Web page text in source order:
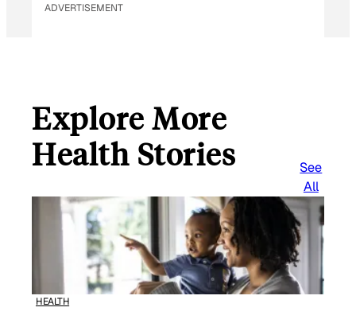
ADVERTISEMENT
Explore More
Health Stories
See
All
HEALTH